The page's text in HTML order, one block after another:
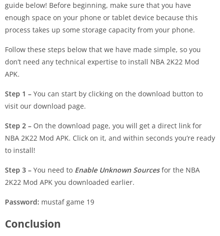
guide below! Before beginning, make sure that you have
enough space on your phone or tablet device because this
process takes up some storage capacity from your phone.
Follow these steps below that we have made simple, so you
don’t need any technical expertise to install NBA 2K22 Mod
APK.
Step 1 – You can start by clicking on the download button to
visit our download page.
Step 2 – On the download page, you will get a direct link for
NBA 2K22 Mod APK. Click on it, and within seconds you’re ready
to install!
Step 3 – You need to Enable Unknown Sourcesfor the NBA
2K22 Mod APK you downloaded earlier.
Password: mustaf game 19
Conclusion